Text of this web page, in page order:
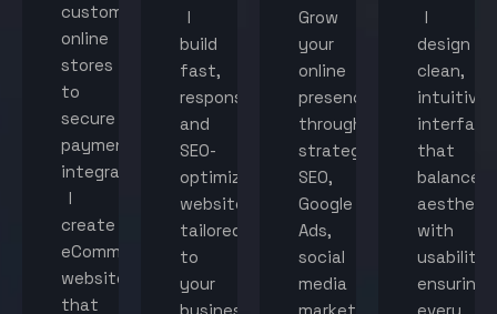
custom
online
stores
to
secure
payment
integration,
I
create
eCommerce
websites
that
I
build
fast,
responsive,
and
SEO-
optimized
websites
tailored
to
your
business
Grow
your
online
presence
through
strategic
SEO,
Google
Ads,
social
media
marketing,
I
design
clean,
intuitive
that
balance
with
usability,
ensuring
every